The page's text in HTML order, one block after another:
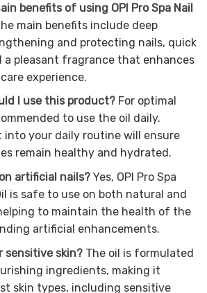
benefits of using OPI Pro Spa Nail
main benefits include deep
and protecting nails, quick
a pleasant fragrance that enhances
experience.
I use this product? For optimal
to use the oil daily.
into your daily routine will ensure
remain healthy and hydrated.
artificial nails? Yes, OPI Pro Spa
is safe to use on both natural and
to maintain the health of the
artificial enhancements.
sensitive skin? The oil is formulated
ingredients, making it
skin types, including sensitive